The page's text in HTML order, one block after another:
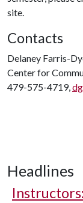
site.
Contacts
Delaney Farris-
Center for
479-575-4719,
Headlines